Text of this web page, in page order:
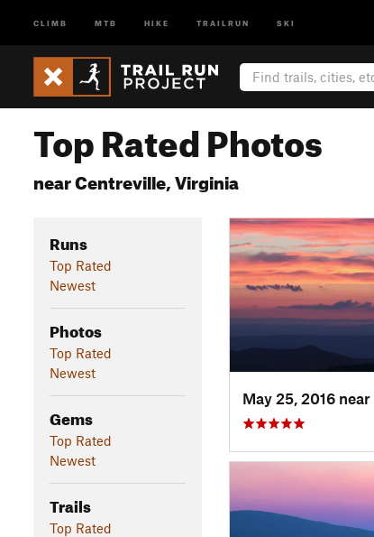
CLIMB MTB HIKE TRAILRUN SKI
Top Rated Photos
near Centreville, Virginia
Runs
Top Rated
Newest
Photos
Top Rated
Newest
Gems
Top Rated
Newest
Trails
Top Rated
May 25, 2016 near